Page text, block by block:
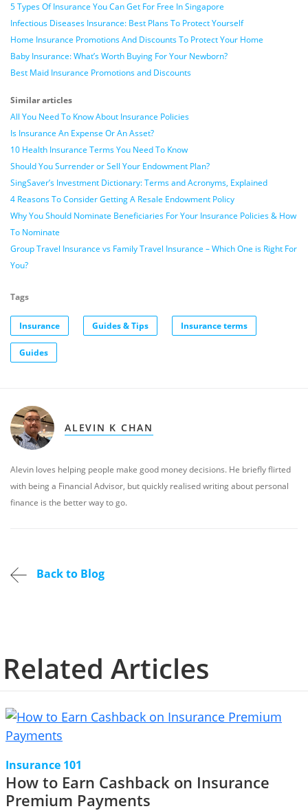
5 Types Of Insurance You Can Get For Free In Singapore
Infectious Diseases Insurance: Best Plans To Protect Yourself
Home Insurance Promotions And Discounts To Protect Your Home
Baby Insurance: What’s Worth Buying For Your Newborn?
Best Maid Insurance Promotions and Discounts
Similar articles
All You Need To Know About Insurance Policies
Is Insurance An Expense Or An Asset?
10 Health Insurance Terms You Need To Know
Should You Surrender or Sell Your Endowment Plan?
SingSaver’s Investment Dictionary: Terms and Acronyms, Explained
4 Reasons To Consider Getting A Resale Endowment Policy
Why You Should Nominate Beneficiaries For Your Insurance Policies & How
To Nominate
Group Travel Insurance vs Family Travel Insurance – Which One is Right For
You?
Tags
Insurance Guides & Tips Insurance terms
Guides
ALEVIN K CHAN
Alevin loves helping people make good money decisions. He briefly flirted
with being a Financial Advisor, but quickly realised writing about personal
finance is the better way to go.
Back to Blog
Related Articles
Insurance 101
How to Earn Cashback on Insurance
Premium Payments